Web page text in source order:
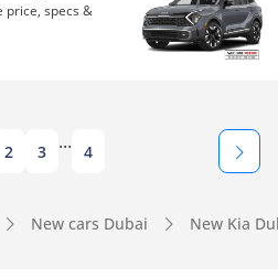
price, specs &
2 3 ... 4
New cars Dubai New Kia